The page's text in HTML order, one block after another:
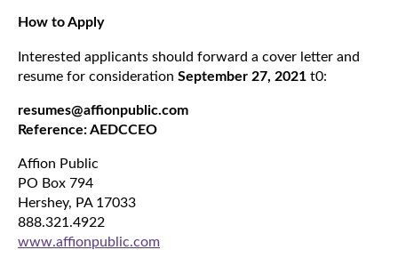
How to Apply
Interested applicants should forward a cover letter and
resume for consideration September 27, 2021 t0:
resumes@affionpublic.com
Reference: AEDCCEO
Affion Public
PO Box 794
Hershey, PA 17033
888.321.4922
www.affionpublic.com